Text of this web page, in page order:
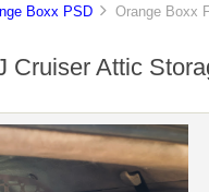
Boxx PSD Orange Boxx
Cruiser Attic